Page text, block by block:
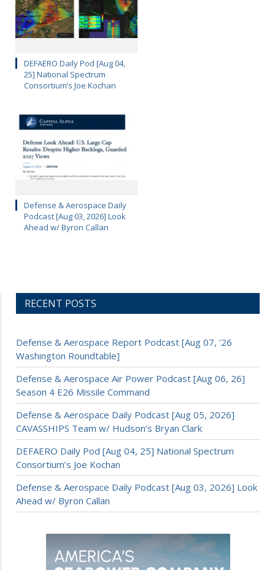
DEFAERO Daily Pod [Aug 04,
25] National Spectrum
Consortium’s Joe Kochan
Defense & Aerospace Daily
Podcast [Aug 03, 2026] Look
Ahead w/ Byron Callan
RECENT POSTS
Defense & Aerospace Report Podcast [Aug 07, ’26
Washington Roundtable]
Defense & Aerospace Air Power Podcast [Aug 06, 26]
Season 4 E26 Missile Command
Defense & Aerospace Daily Podcast [Aug 05, 2026]
CAVASSHIPS Team w/ Hudson’s Bryan Clark
DEFAERO Daily Pod [Aug 04, 25] National Spectrum
Consortium’s Joe Kochan
Defense & Aerospace Daily Podcast [Aug 03, 2026] Look
Ahead w/ Byron Callan